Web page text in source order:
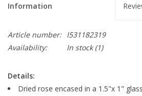
Information
Article number: I531182319
Availability:
In stock(1)
Details:
Dried rose encased in a 1.5"x 1"